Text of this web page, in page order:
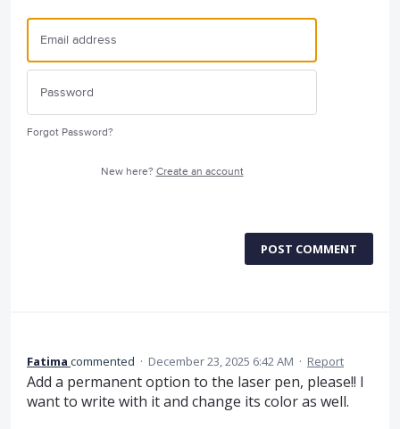
Forgot Password?
New here? Create an account
POST COMMENT
Fatima commented · December 23, 2025 6:42 AM · Report
Add a permanent option to the laser pen, please!! I
want to write with it and change its color as well.